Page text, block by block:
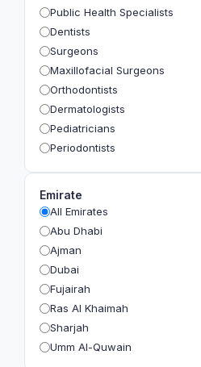
Public Health Specialists
Dentists
Surgeons
Maxillofacial Surgeons
Orthodontists
Dermatologists
Pediatricians
Periodontists
Geriatricians
Ophthalmologists
Radiologists
Psychologists
Emirate
All Emirates
Abu Dhabi
Ajman
Dubai
Fujairah
Ras Al Khaimah
Sharjah
Umm Al-Quwain